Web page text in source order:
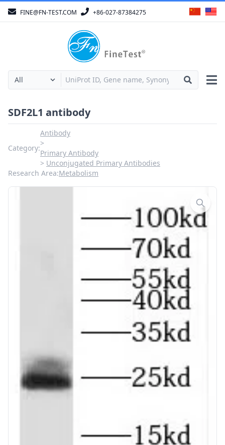
FINE@FN-TEST.COM +86-027-87384275
SDF2L1 antibody
Category:
Antibody
Primary Antibody
Unconjugated Primary Antibodies
Research Area:Metabolism